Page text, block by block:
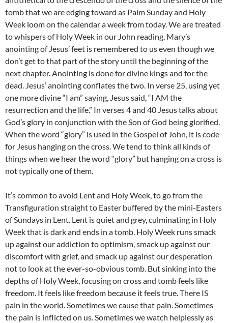
tomb that we are edging toward as Palm Sunday and Holy
Week loom on the calendar a week from today. We are treated
to whispers of Holy Week in our John reading. Mary’s
anointing of Jesus’ feet is remembered to us even though we
don’t get to that part of the story until the beginning of the
next chapter. Anointing is done for divine kings and for the
dead. Jesus’ anointing conflates the two. In verse 25, using yet
one more divine “I am” saying, Jesus said, “I AM the
resurrection and the life.” In verses 4 and 40 Jesus talks about
God’s glory in conjunction with the Son of God being glorified.
When the word “glory” is used in the Gospel of John, it is code
for Jesus hanging on the cross. We tend to think all kinds of
things when we hear the word “glory” but hanging on a cross is
not typically one of them.
It’s common to avoid Lent and Holy Week, to go from the
Transfiguration straight to Easter buffered by the mini-Easters
of Sundays in Lent. Lent is quiet and grey, culminating in Holy
Week that is dark and ends in a tomb. Holy Week runs smack
up against our addiction to optimism, smack up against our
discomfort with grief, and smack up against our desperation
not to look at the ever-so-obvious tomb. But sinking into the
depths of Holy Week, focusing on cross and tomb feels like
freedom. It feels like freedom because it feels true. There IS
pain in the world. Sometimes we cause that pain. Sometimes
the pain is inflicted on us. Sometimes we watch helplessly as